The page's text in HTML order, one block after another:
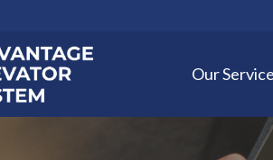
Our